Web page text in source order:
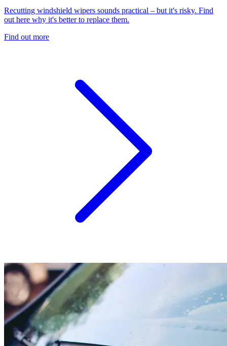
Recutting windshield wipers sounds practical – but it's risky. Find
out here why it's better to replace them.
Find out more